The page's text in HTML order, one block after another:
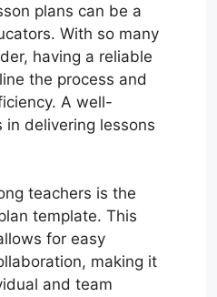
plans can be a
With so many
having a reliable
the process and
A well-
delivering lessons
teachers is the
template. This
for easy
making it
and team